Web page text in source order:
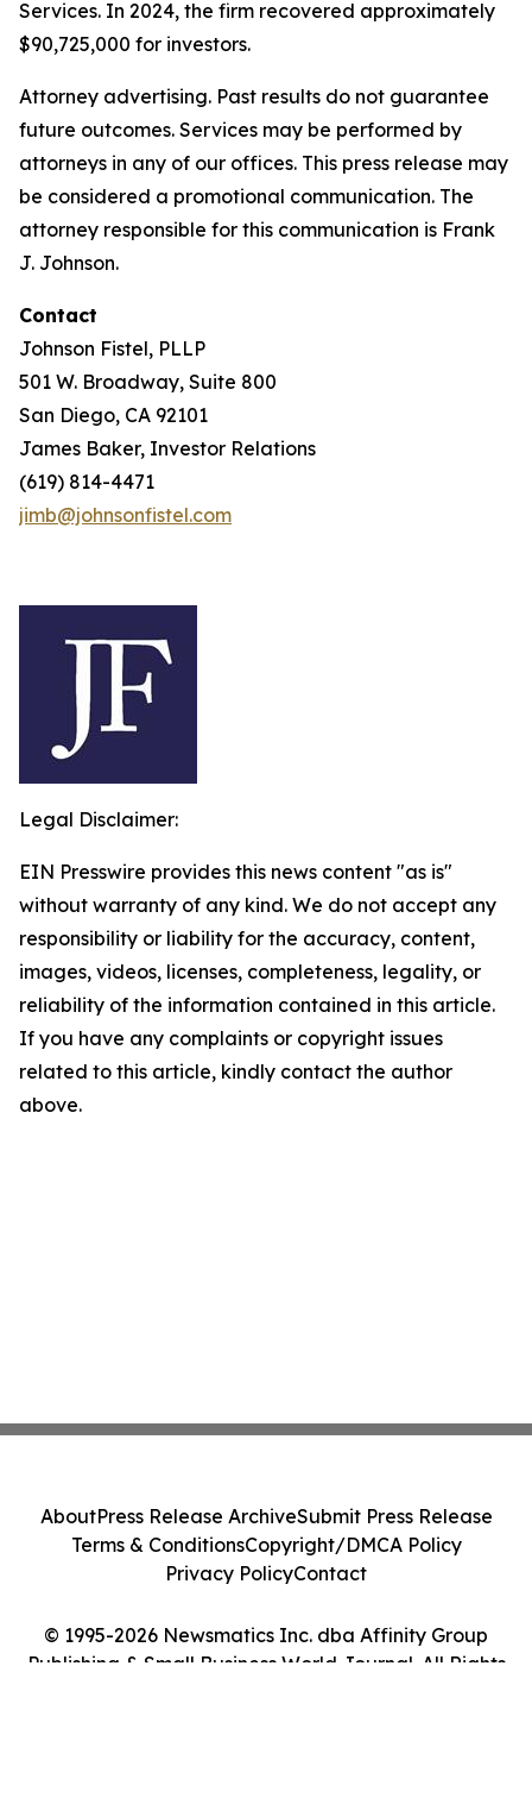
Services. In 2024, the firm recovered approximately
$90,725,000 for investors.
Attorney advertising. Past results do not guarantee
future outcomes. Services may be performed by
attorneys in any of our offices. This press release may
be considered a promotional communication. The
attorney responsible for this communication is Frank
J. Johnson.
Contact
Johnson Fistel, PLLP
501 W. Broadway, Suite 800
San Diego, CA 92101
James Baker, Investor Relations
(619) 814-4471
jimb@johnsonfistel.com
Legal Disclaimer:
EIN Presswire provides this news content "as is"
without warranty of any kind. We do not accept any
responsibility or liability for the accuracy, content,
images, videos, licenses, completeness, legality, or
reliability of the information contained in this article.
If you have any complaints or copyright issues
related to this article, kindly contact the author
above.
© 1995-2026 Newsmatics Inc. dba Affinity Group
Publishing & Small Business World Journal. All Rights
AboutPress Release ArchiveSubmit Press Release
Terms & ConditionsCopyright/DMCA Policy
Privacy PolicyContact